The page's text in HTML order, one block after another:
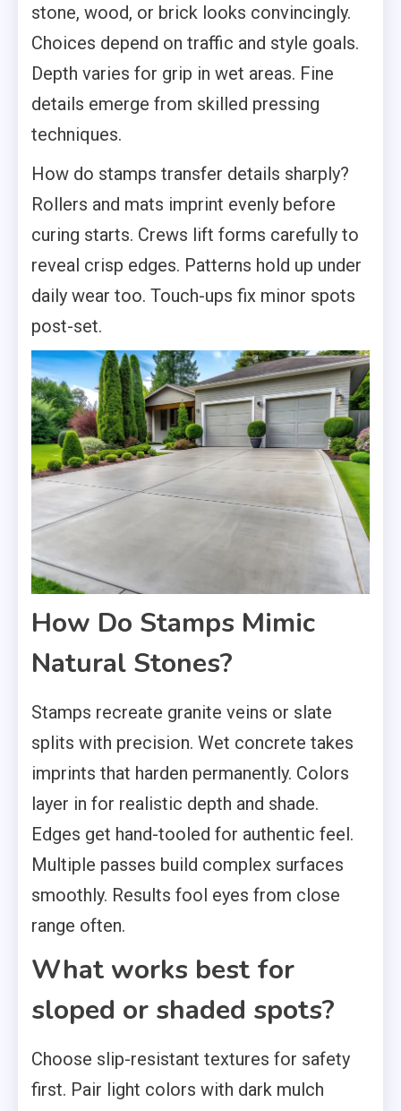
stone, wood, or brick looks convincingly.
Choices depend on traffic and style goals.
Depth varies for grip in wet areas. Fine
details emerge from skilled pressing
techniques.
How do stamps transfer details sharply?
Rollers and mats imprint evenly before
curing starts. Crews lift forms carefully to
reveal crisp edges. Patterns hold up under
daily wear too. Touch-ups fix minor spots
post-set.
How Do Stamps Mimic
Natural Stones?
Stamps recreate granite veins or slate
splits with precision. Wet concrete takes
imprints that harden permanently. Colors
layer in for realistic depth and shade.
Edges get hand-tooled for authentic feel.
Multiple passes build complex surfaces
smoothly. Results fool eyes from close
range often.
What works best for
sloped or shaded spots?
Choose slip-resistant textures for safety
first. Pair light colors with dark mulch